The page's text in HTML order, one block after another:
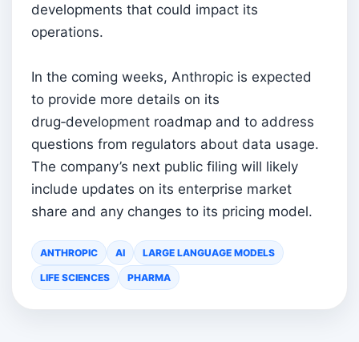
developments that could impact its
operations.
In the coming weeks, Anthropic is expected
to provide more details on its
drug‑development roadmap and to address
questions from regulators about data usage.
The company’s next public filing will likely
include updates on its enterprise market
share and any changes to its pricing model.
ANTHROPIC AI LARGE LANGUAGE MODELS
LIFE SCIENCES PHARMA